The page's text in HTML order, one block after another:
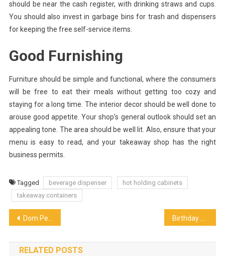
should be near the cash register, with drinking straws and cups.
You should also invest in garbage bins for trash and dispensers
for keeping the free self-service items.
Good Furnishing
Furniture should be simple and functional, where the consumers
will be free to eat their meals without getting too cozy and
staying for a long time. The interior decor should be well done to
arouse good appetite. Your shop’s general outlook should set an
appealing tone. The area should be well lit. Also, ensure that your
menu is easy to read, and your takeaway shop has the right
business permits.
Tagged beverage dispenser
hot holding cabinets
takeaway containers
Post
navigation
Dom Perignon Gift Box from the Year 2009 Is a Perfect Wine for a Gift Birthday Celebration Ideas to Indulge Your Inner Child
RELATED POSTS